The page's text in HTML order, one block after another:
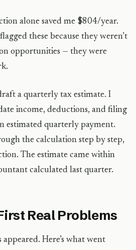
alone saved me $804/year.
these because they weren’t
opportunities — they were
a quarterly tax estimate. I
income, deductions, and filing
estimated quarterly payment.
the calculation step by step,
The estimate came within
calculated last quarter.
Real Problems
appeared. Here’s what went